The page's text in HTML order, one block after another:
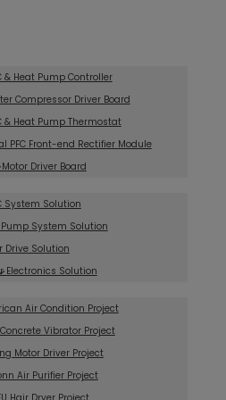
& Heat Pump Controller
Compressor Driver Board
& Heat Pump Thermostat
PFC Front-end Rectifier Module
Motor Driver Board
System Solution
Pump System Solution
Drive Solution
Electronics Solution
Air Condition Project
Concrete Vibrator Project
Motor Driver Project
Air Purifier Project